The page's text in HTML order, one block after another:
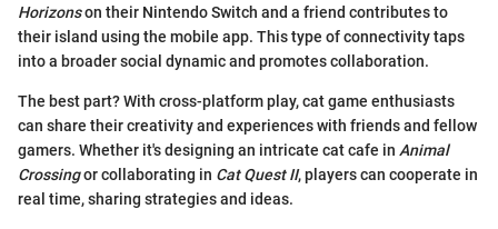
Horizonson their Nintendo Switch and a friend contributes to
their island using the mobile app. This type of connectivity taps
into a broader social dynamic and promotes collaboration.
The best part? With cross-platform play, cat game enthusiasts
can share their creativity and experiences with friends and fellow
gamers. Whether it's designing an intricate cat cafe in Animal
Crossingor collaborating in Cat Quest II, players can cooperate in
real time, sharing strategies and ideas.